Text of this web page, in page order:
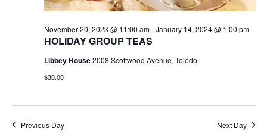
HOLIDAY GROUP TEAS
November 20, 2023 @ 11:00 am-January 14, 2024 @ 1:00 pm
Libbey House2008 Scottwood Avenue, Toledo
$30.00
Previous Day Next Day